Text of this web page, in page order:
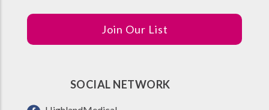
Join Our List
SOCIAL NETWORK